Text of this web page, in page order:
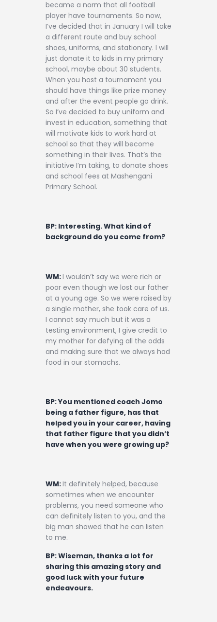
became a norm that all football
player have tournaments. So now,
I’ve decided that in January I will take
a different route and buy school
shoes, uniforms, and stationary. I will
just donate it to kids in my primary
school, maybe about 30 students.
When you host a tournament you
should have things like prize money
and after the event people go drink.
So I’ve decided to buy uniform and
invest in education, something that
will motivate kids to work hard at
school so that they will become
something in their lives. That’s the
initiative I’m taking, to donate shoes
and school fees at Mashengani
Primary School.
BP: Interesting. What kind of
background do you come from?
WM:I wouldn’t say we were rich or
poor even though we lost our father
at a young age. So we were raised by
a single mother, she took care of us.
I cannot say much but it was a
testing environment, I give credit to
my mother for defying all the odds
and making sure that we always had
food in our stomachs.
BP: You mentioned coach Jomo
being a father figure, has that
helped you in your career, having
that father figure that you didn’t
have when you were growing up?
WM:It definitely helped, because
sometimes when we encounter
problems, you need someone who
can definitely listen to you, and the
big man showed that he can listen
to me.
BP: Wiseman, thanks a lot for
sharing this amazing story and
good luck with your future
endeavours.